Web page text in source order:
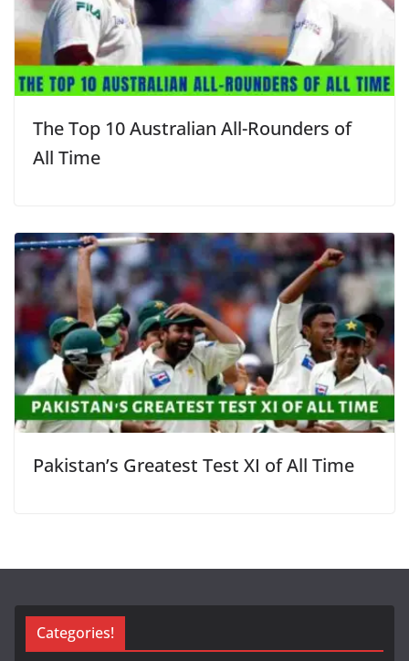
The Top 10 Australian All-Rounders of
All Time
Pakistan’s Greatest Test XI of All Time
Categories!